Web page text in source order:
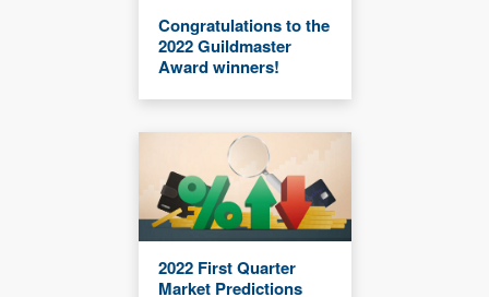
Congratulations to the
2022 Guildmaster
Award winners!
2022 First Quarter
Market Predictions